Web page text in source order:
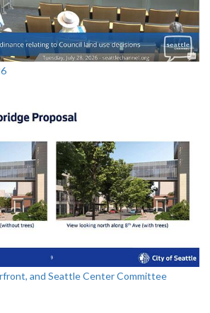
and Seattle Center Committee